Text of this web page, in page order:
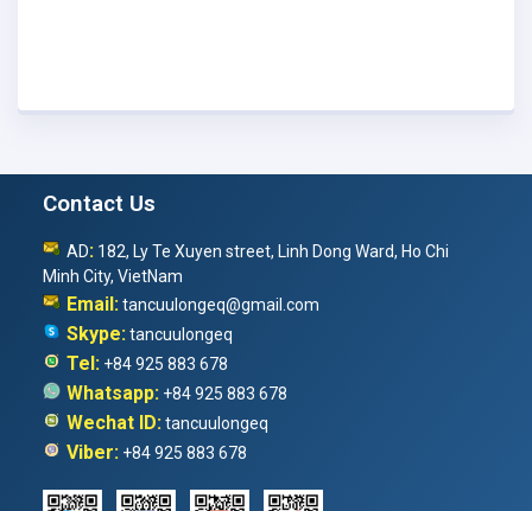
Contact Us
AD: 182, Ly Te Xuyen street, Linh Dong Ward, Ho Chi
Minh City, VietNam
Email:tancuulongeq@gmail.com
Skype:tancuulongeq
Tel: +84 925 883 678
Whatsapp: +84 925 883 678
Wechat ID:tancuulongeq
Viber: +84 925 883 678